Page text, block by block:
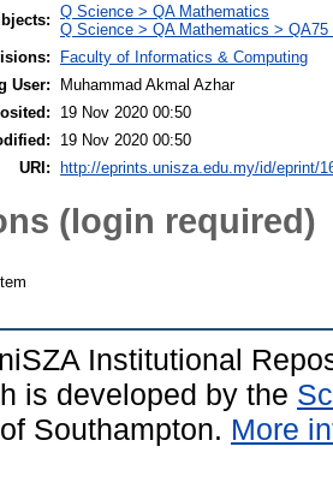
Q Science > QA Mathematics
Q Science > QA Mathematics >
Faculty of Informatics & Computing
User:
Muhammad Akmal Azhar
19 Nov 2020 00:50
19 Nov 2020 00:50
URI:
http://eprints.unisza.edu.my/id/eprint/
(login required)
Institutional
is developed by the
Southampton. More